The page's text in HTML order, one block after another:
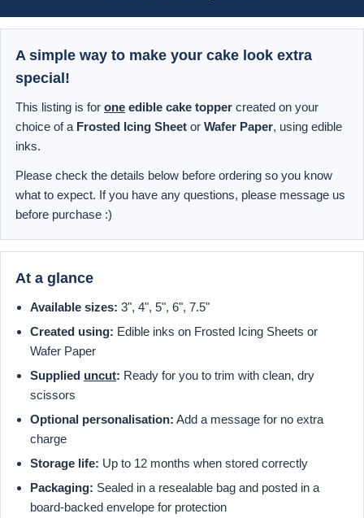
A simple way to make your cake look extra
special!
This listing is for one edible cake topper created on your
choice of a Frosted Icing Sheet or Wafer Paper, using edible
inks.
Please check the details below before ordering so you know
what to expect. If you have any questions, please message us
before purchase :)
At a glance
Available sizes: 3", 4", 5", 6", 7.5"
Created using: Edible inks on Frosted Icing Sheets or
Wafer Paper
Supplied uncut: Ready for you to trim with clean, dry
scissors
Optional personalisation: Add a message for no extra
charge
Storage life: Up to 12 months when stored correctly
Packaging: Sealed in a resealable bag and posted in a
board-backed envelope for protection